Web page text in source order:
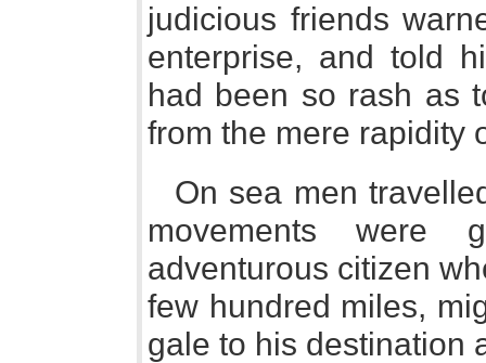
judicious friends
enterprise, and told
had been so rash as
from the mere rapidity
On sea men
movements were
adventurous citizen
few hundred miles,
gale to his destination